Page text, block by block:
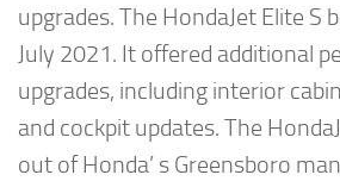
upgrades. The HondaJet Elite S
July 2021. It offered additional
upgrades, including interior
and cockpit updates. The
out of Honda’ s Greensboro